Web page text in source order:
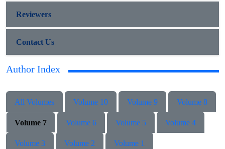
Reviewers
Contact Us
Author Index
All Volumes Volume 10 Volume 9
Volume 8
Volume 7
Volume 6 Volume 5
Volume 4
Volume 3
Volume 2 Volume 1